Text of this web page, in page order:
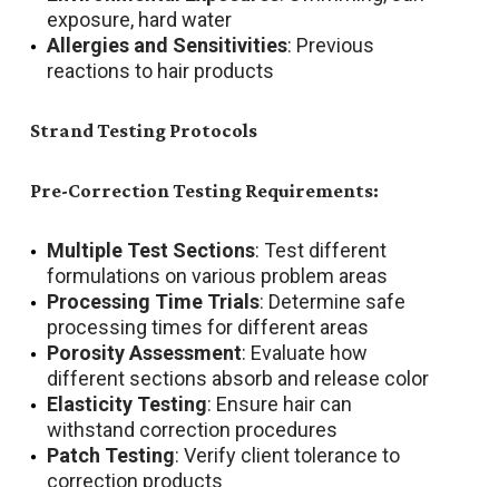
exposure, hard water
Allergies and Sensitivities: Previous
reactions to hair products
Strand Testing Protocols
Pre-Correction Testing Requirements:
Multiple Test Sections: Test different
formulations on various problem areas
Processing Time Trials: Determine safe
processing times for different areas
Porosity Assessment: Evaluate how
different sections absorb and release color
Elasticity Testing: Ensure hair can
withstand correction procedures
Patch Testing: Verify client tolerance to
correction products